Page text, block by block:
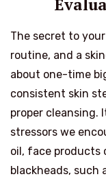
The secret to
routine, and a
about one-time
consistent skin
proper cleansing.
stressors we
oil, face products
blackheads, such